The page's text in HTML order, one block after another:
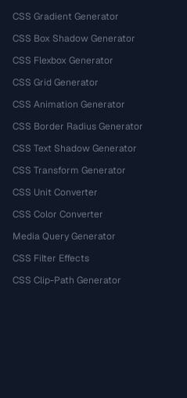
CSS Gradient Generator
CSS Box Shadow Generator
CSS Flexbox Generator
CSS Grid Generator
CSS Animation Generator
CSS Border Radius Generator
CSS Text Shadow Generator
CSS Transform Generator
CSS Unit Converter
CSS Color Converter
Media Query Generator
CSS Filter Effects
CSS Clip-Path Generator